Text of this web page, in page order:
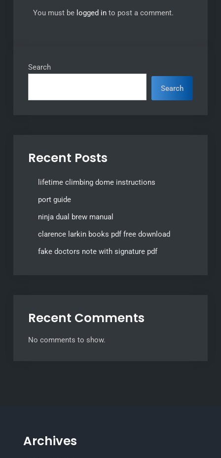
You must be logged into post a comment.
Search
Search
Recent Posts
lifetime climbing dome instructions
port guide
ninja dual brew manual
clarence larkin books pdf free download
fake doctors note with signature pdf
Recent Comments
No comments to show.
Archives